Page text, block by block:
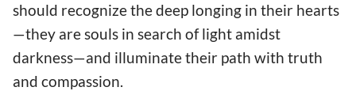
should recognize the deep longing in their hearts
—they are souls in search of light amidst
darkness—and illuminate their path with truth
and compassion.